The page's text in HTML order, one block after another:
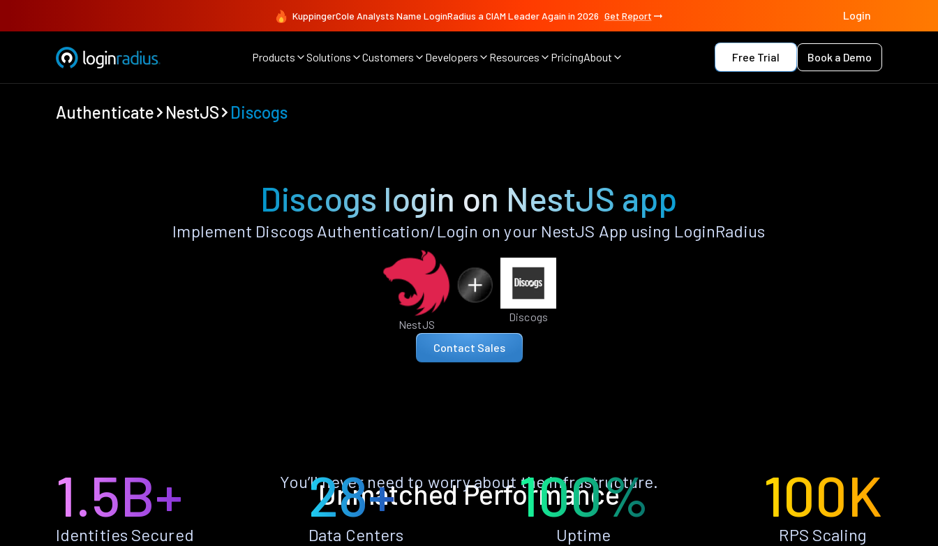
KuppingerCole Analysts Name LoginRadius a CIAM Leader Again in 2026 Get Report Login
Products Solutions Customers Developers Resources PricingAbout Free Trial Book a Demo
Authenticate NestJS Discogs
Discogs login on NestJS app
Implement Discogs Authentication/Login on your NestJS App using LoginRadius
NestJS
Discogs
Contact Sales
Unmatched Performance
You’ll never need to worry about the infrastructure.
1.5B+
Identities Secured
28+
Data Centers
100%
Uptime
100K
RPS Scaling